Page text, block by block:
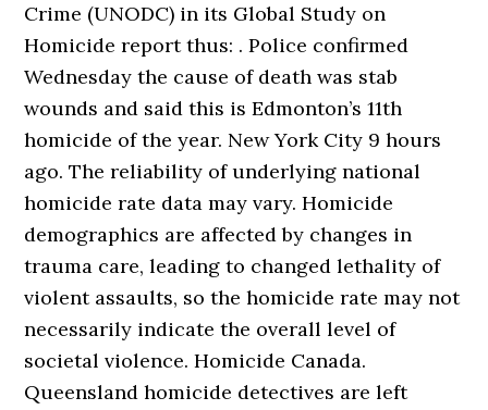
Crime (UNODC) in its Global Study on
Homicide report thus: . Police confirmed
Wednesday the cause of death was stab
wounds and said this is Edmonton’s 11th
homicide of the year. New York City 9 hours
ago. The reliability of underlying national
homicide rate data may vary. Homicide
demographics are affected by changes in
trauma care, leading to changed lethality of
violent assaults, so the homicide rate may not
necessarily indicate the overall level of
societal violence. Homicide Canada.
Queensland homicide detectives are left